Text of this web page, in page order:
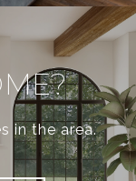
in the area.